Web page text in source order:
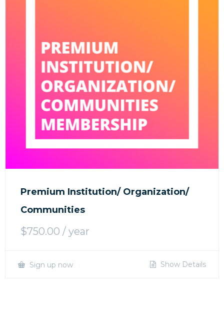
Premium Institution/ Organization/
Communities
$750.00 / year
Sign up now Show Details